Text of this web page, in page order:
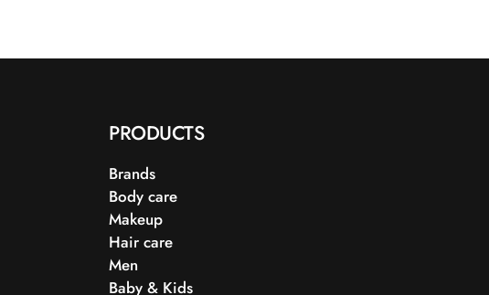
PRODUCTS
Brands
Body care
Makeup
Hair care
Men
Baby & Kids